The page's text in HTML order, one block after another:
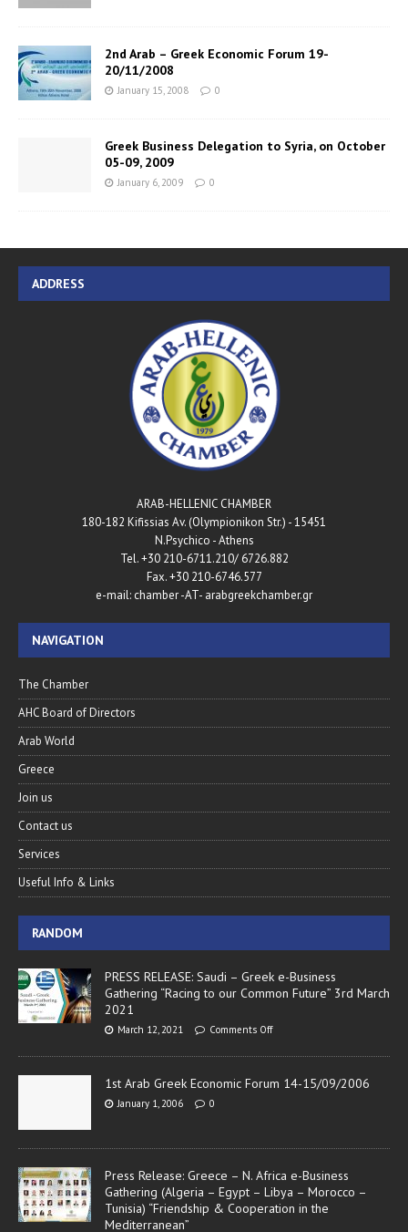
2nd Arab – Greek Economic Forum 19-
20/11/2008
January 15, 2008 0
Greek Business Delegation to Syria, on October
05-09, 2009
January 6, 2009 0
ADDRESS
ARAB-HELLENIC CHAMBER
180-182 Kifissias Av. (Olympionikon Str.) - 15451
N.Psychico - Athens
Tel. +30 210-6711.210/ 6726.882
Fax. +30 210-6746.577
e-mail: chamber -AT- arabgreekchamber.gr
NAVIGATION
The Chamber
AHC Board of Directors
Arab World
Greece
Join us
Contact us
Services
Useful Info & Links
RANDOM
PRESS RELEASE: Saudi – Greek e-Business
Gathering “Racing to our Common Future” 3rd March
2021
March 12, 2021 Comments Off
1st Arab Greek Economic Forum 14-15/09/2006
January 1, 2006 0
Press Release: Greece – N. Africa e-Business
Gathering (Algeria – Egypt – Libya – Morocco –
Tunisia) “Friendship & Cooperation in the
Mediterranean”